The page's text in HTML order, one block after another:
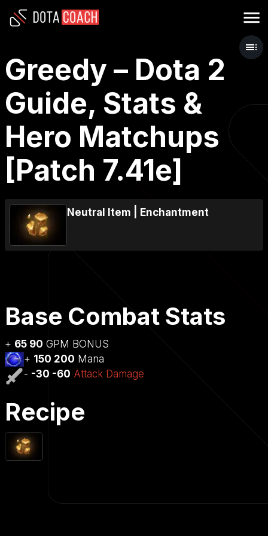
Greedy – Dota 2
Guide, Stats &
Hero Matchups
[Patch 7.41e]
Neutral Item Enchantment
Base Combat Stats
+ 65 90 GPM BONUS
+ 150 200 Mana
- -30 -60 Attack Damage
Recipe